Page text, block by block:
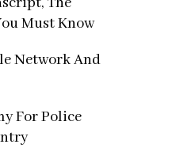
Must Know
Network And
For Police